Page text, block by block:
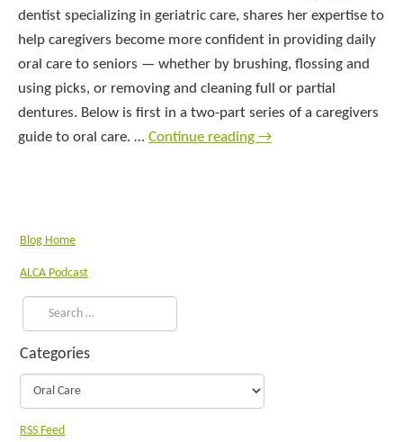
dentist specializing in geriatric care, shares her expertise to
help caregivers become more confident in providing daily
oral care to seniors — whether by brushing, flossing and
using picks, or removing and cleaning full or partial
dentures. Below is first in a two-part series of a caregivers
guide to oral care. … Continue reading →
Blog Home
ALCA Podcast
Categories
RSS Feed